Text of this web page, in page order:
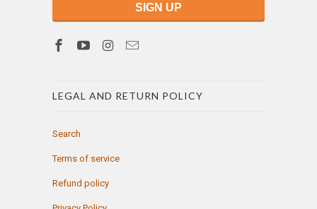
LEGAL AND RETURN POLICY
Search
Terms of service
Refund policy